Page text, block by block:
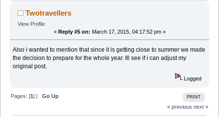
Twotravellers
View Profile
« Reply #5 on: March 17, 2015, 04:17:52 pm »
Also i wanted to mention that since it is getting close to summer we made
the decision to prepare for the whole year. Ill see if i can adjust my
original post.
Logged
PRINT
Pages: [1] |Go Up
« previous next »